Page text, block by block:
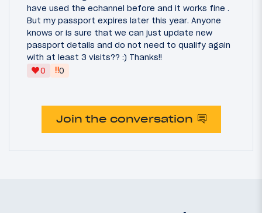
have used the echannel before and it works fine .
But my passport expires later this year. Anyone
knows or is sure that we can just update new
passport details and do not need to qualify again
with at least 3 visits?? :) Thanks!!
0
‼0
Join the conversation